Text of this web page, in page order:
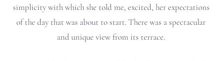
simplicity with which she told me, excited, her expectations
of the day that was about to start. There was a spectacular
and unique view from its terrace.